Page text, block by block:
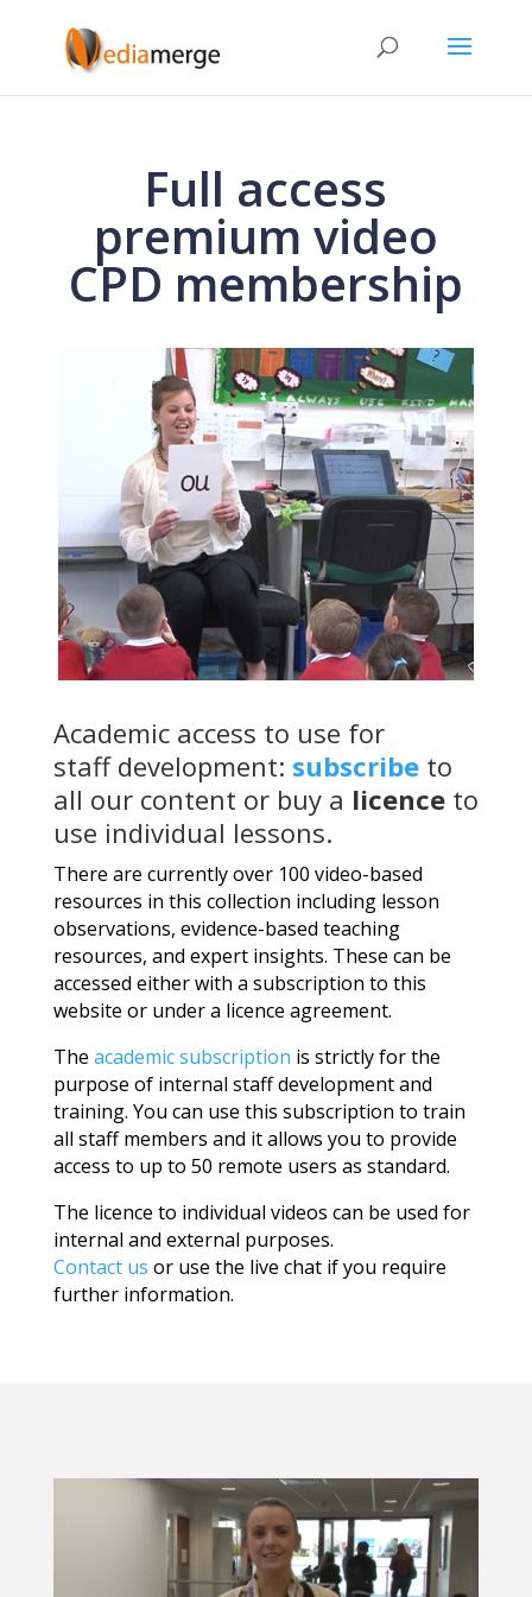
Full access
premium video
CPD membership
Academic access to use for
staff development: subscribeto
all our content or buy a licenceto
use individual lessons.
There are currently over 100 video-based
resources in this collection including lesson
observations, evidence-based teaching
resources, and expert insights. These can be
accessed either with a subscription to this
website or under a licence agreement.
The academic subscription is strictly for the
purpose of internal staff development and
training. You can use this subscription to train
all staff members and it allows you to provide
access to up to 50 remote users as standard.
The licence to individual videos can be used for
internal and external purposes.
Contact us or use the live chat if you require
further information.